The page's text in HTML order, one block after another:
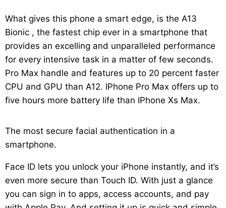
What gives this phone a smart edge, is the A13
Bionic , the fastest chip ever in a smartphone that
provides an excelling and unparalleled performance
for every intensive task in a matter of few seconds.
Pro Max handle and features up to 20 percent faster
CPU and GPU than A12. IPhone Pro Max offers up to
five hours more battery life than IPhone Xs Max.
The most secure facial authentication in a
smartphone.
Face ID lets you unlock your iPhone instantly, and it’s
even more secure than Touch ID. With just a glance
you can sign in to apps, access accounts, and pay